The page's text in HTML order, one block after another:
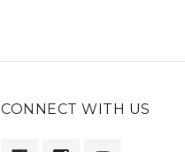
CONNECT WITH US